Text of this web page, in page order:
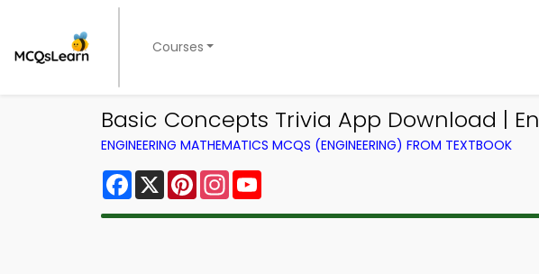
Courses
Basic Concepts Trivia App Download |
ENGINEERING MATHEMATICS MCQS (ENGINEERING) FROM TEXTBOOK
Facebook
X PinterestInstagram